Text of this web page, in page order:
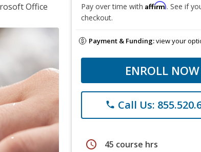
Office
Pay over time with Affirm. See if
checkout.
Payment & Funding:view your
ENROLL NOW
phone Call Us:
schedule 45 course hrs